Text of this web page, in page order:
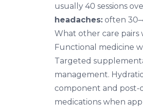
usually 40 sessions
headaches: often
What other care pairs
Functional medicine
Targeted
management.
component and post-
medications when